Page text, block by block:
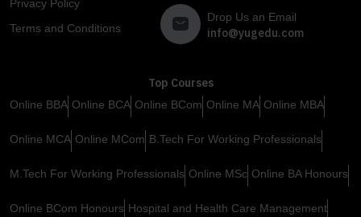
Privacy Policy
Terms and Conditions
Drop Us an Email
info@yugedu.com
Top Courses
Online BBA Online BCA Online BCom Online MA Online MBA
Online MCA Online MCom B.Tech For Working Professionals
M.Tech For Working Professionals Online MSc Online BA Honours
Online BCom Honours Hospital and Health Care Management